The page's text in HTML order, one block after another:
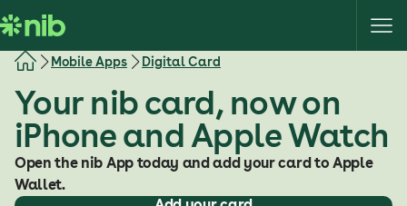
k
i
Mobile Apps Digital Card
Your nib card, now on
iPhone and Apple Watch
Open the nib App today and add your card to Apple
Wallet.